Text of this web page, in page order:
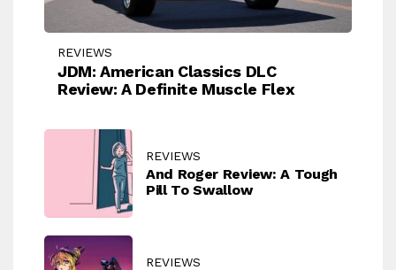
REVIEWS
JDM: American Classics DLC
Review: A Definite Muscle Flex
REVIEWS
And Roger Review: A Tough
Pill To Swallow
REVIEWS